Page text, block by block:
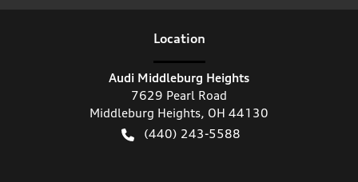
Location
Audi Middleburg Heights
7629 Pearl Road
Middleburg Heights, OH 44130
(440) 243-5588